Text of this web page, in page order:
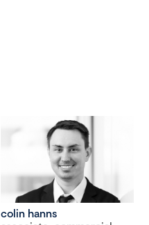
colin hanns